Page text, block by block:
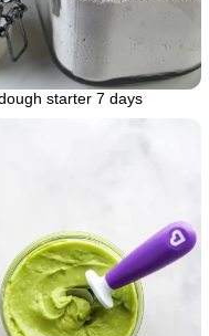
starter 7 days